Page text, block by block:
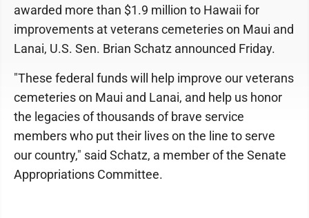
awarded more than $1.9 million to Hawaii for
improvements at veterans cemeteries on Maui and
Lanai, U.S. Sen. Brian Schatz announced Friday.
"These federal funds will help improve our veterans
cemeteries on Maui and Lanai, and help us honor
the legacies of thousands of brave service
members who put their lives on the line to serve
our country," said Schatz, a member of the Senate
Appropriations Committee.